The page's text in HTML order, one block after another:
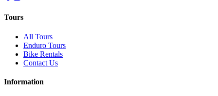
Tours
All Tours
Enduro Tours
Bike Rentals
Contact Us
Information